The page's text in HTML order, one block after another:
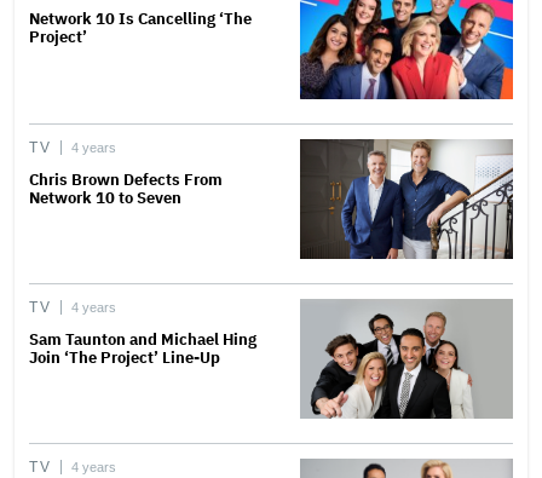
Network 10 Is Cancelling ‘The
Project’
TV 4 years
Chris Brown Defects From
Network 10 to Seven
TV 4 years
Sam Taunton and Michael Hing
Join ‘The Project’ Line-Up
TV 4 years